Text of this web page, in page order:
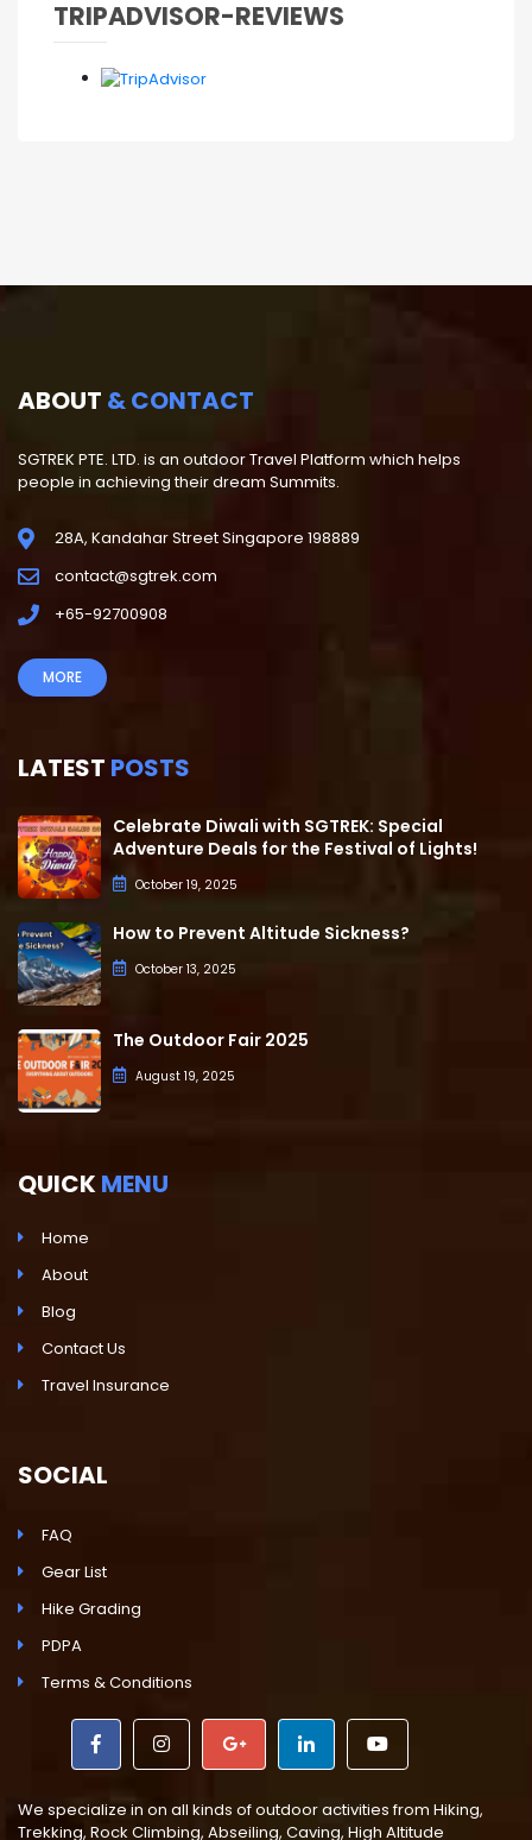
TRIPADVISOR-REVIEWS
ABOUT & CONTACT
SGTREK PTE. LTD. is an outdoor Travel Platform which helps
people in achieving their dream Summits.
28A, Kandahar Street Singapore 198889
contact@sgtrek.com
+65-92700908
MORE
LATEST POSTS
Celebrate Diwali with SGTREK: Special
Adventure Deals for the Festival of Lights!
October 19, 2025
How to Prevent Altitude Sickness?
October 13, 2025
The Outdoor Fair 2025
August 19, 2025
QUICKMENU
Home
About
Blog
Contact Us
Travel Insurance
SOCIAL
FAQ
Gear List
Hike Grading
PDPA
Terms & Conditions
We specialize in on all kinds of outdoor activities from Hiking,
Trekking, Rock Climbing, Abseiling, Caving, High Altitude